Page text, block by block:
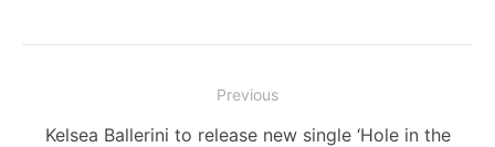
navigation
Previous
Previous
Kelsea Ballerini to release new single ‘Hole in the